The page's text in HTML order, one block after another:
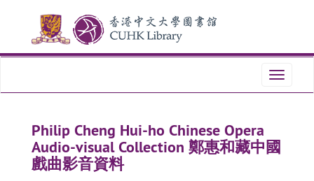
content
Toggle
Philip Cheng Hui-ho Chinese Opera
Audio-visual Collection 鄭惠和藏中國
戲曲影音資料